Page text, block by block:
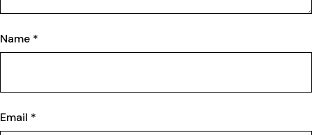
Name *
Email *